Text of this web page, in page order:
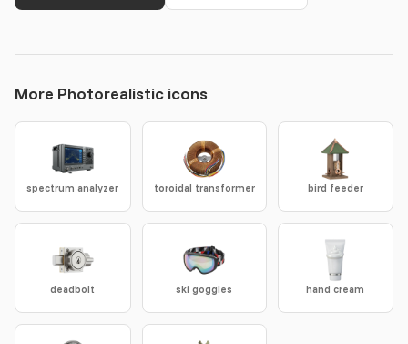
More Photorealistic icons
spectrum analyzer toroidal transformer bird feeder
deadbolt ski goggles hand cream